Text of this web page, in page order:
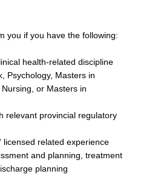
you if you have the following:
health-related discipline
Psychology, Masters in
or Masters in
relevant provincial regulatory
licensed related experience
and planning, treatment
planning